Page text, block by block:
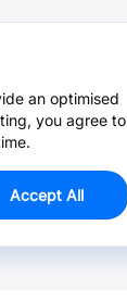
an optimised
you agree to
Accept All